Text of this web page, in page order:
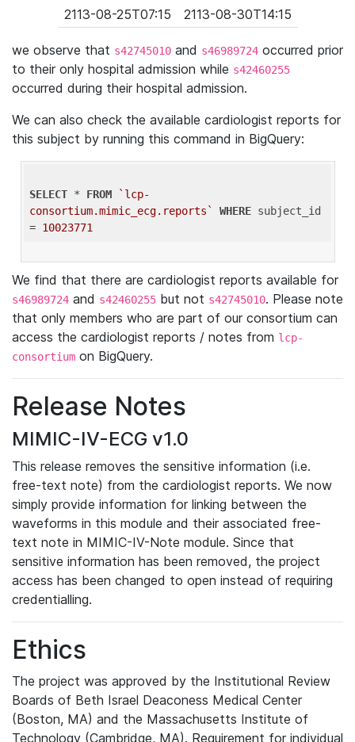
2113-08-25T07:15
2113-08-30T14:15
we observe that s42745010 and s46989724 occurred prior
to their only hospital admission while s42460255
occurred during their hospital admission.
We can also check the available cardiologist reports for
this subject by running this command in BigQuery:
SELECT * FROM
`lcp-
consortium.mimic_ecg.reports`
WHERE subject_id
= 10023771
We find that there are cardiologist reports available for
s46989724 and s42460255 but not s42745010. Please note
that only members who are part of our consortium can
access the cardiologist reports / notes from lcp-
consortium on BigQuery.
Release Notes
MIMIC-IV-ECG v1.0
This release removes the sensitive information (i.e.
free-text note) from the cardiologist reports. We now
simply provide information for linking between the
waveforms in this module and their associated free-
text note in MIMIC-IV-Note module. Since that
sensitive information has been removed, the project
access has been changed to open instead of requiring
credentialling.
Ethics
The project was approved by the Institutional Review
Boards of Beth Israel Deaconess Medical Center
(Boston, MA) and the Massachusetts Institute of
Technology (Cambridge, MA). Requirement for individual